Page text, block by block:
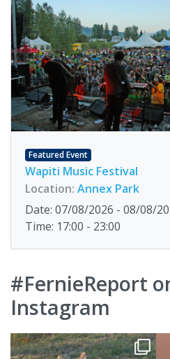
Featured Event
Wapiti Music Festival
Location: Annex Park
Date: 07/08/2026 - 08/08/
Time: 17:00 - 23:00
#FernieReport
Instagram